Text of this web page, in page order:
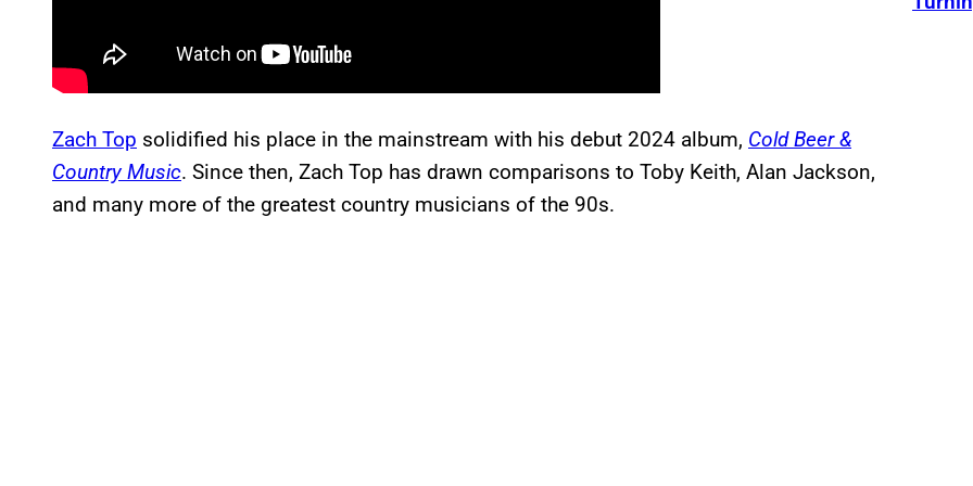
Zach Top solidified his place in the mainstream with his debut 2024 album, Cold Beer &
Country Music. Since then, Zach Top has drawn comparisons to Toby Keith, Alan Jackson,
and many more of the greatest country musicians of the 90s.